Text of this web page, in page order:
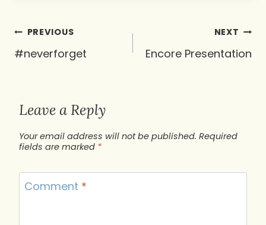
Post
navigation
PREVIOUS
#neverforget
NEXT
Encore Presentation
Leave a Reply
Your email address will not be published. Required
fields are marked *
Comment *